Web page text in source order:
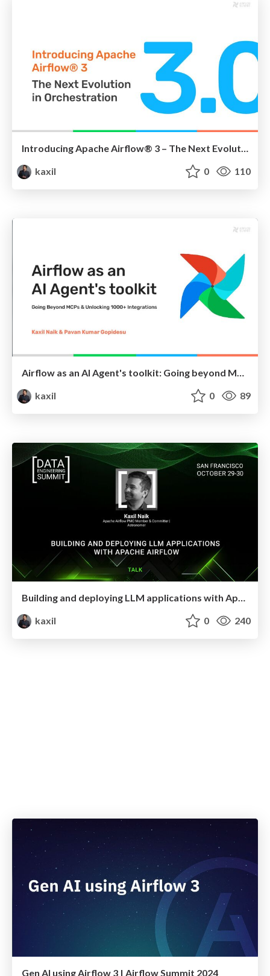
Introducing Apache Airflow® 3 – The Next Evolution in Orchestration
kaxil
0 110
Airflow as an AI Agent's toolkit: Going beyond MCPs and unlocking Airflow's 1000+ Integrations
kaxil
0 89
kaxil
0 240
Gen AI using Airflow 3 | Airflow Summit 2024